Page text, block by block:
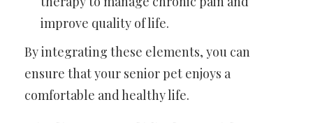
improve quality of life.
By integrating these elements, you can
ensure that your senior pet enjoys a
comfortable and healthy life.